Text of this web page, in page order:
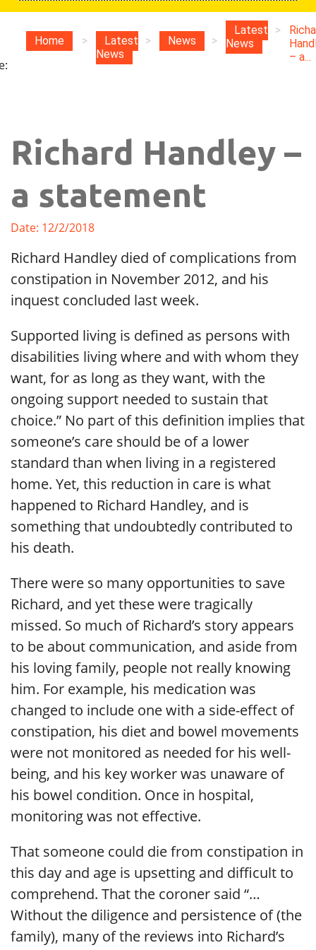
Home >
Latest
News
> News >
Latest
News
>
– a...
Richard Handley –
a statement
Date: 12/2/2018
Richard Handley died of complications from
constipation in November 2012, and his
inquest concluded last week.
Supported living is defined as persons with
disabilities living where and with whom they
want, for as long as they want, with the
ongoing support needed to sustain that
choice.” No part of this definition implies that
someone’s care should be of a lower
standard than when living in a registered
home. Yet, this reduction in care is what
happened to Richard Handley, and is
something that undoubtedly contributed to
his death.
There were so many opportunities to save
Richard, and yet these were tragically
missed. So much of Richard’s story appears
to be about communication, and aside from
his loving family, people not really knowing
him. For example, his medication was
changed to include one with a side-effect of
constipation, his diet and bowel movements
were not monitored as needed for his well-
being, and his key worker was unaware of
his bowel condition. Once in hospital,
monitoring was not effective.
That someone could die from constipation in
this day and age is upsetting and difficult to
comprehend. That the coroner said “…
Without the diligence and persistence of (the
family), many of the reviews into Richard’s